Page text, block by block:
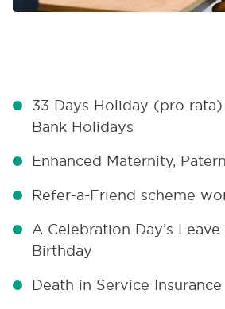
33 Days Holiday (pro
Bank Holidays
Enhanced Maternity,
Refer-a-Friend scheme
A Celebration Day’s
Birthday
Death in Service Insurance